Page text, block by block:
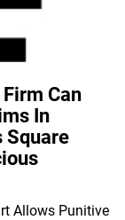
Can
In
Square
Allows Punitive